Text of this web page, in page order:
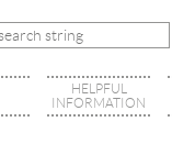
HELPFUL
INFORMATION